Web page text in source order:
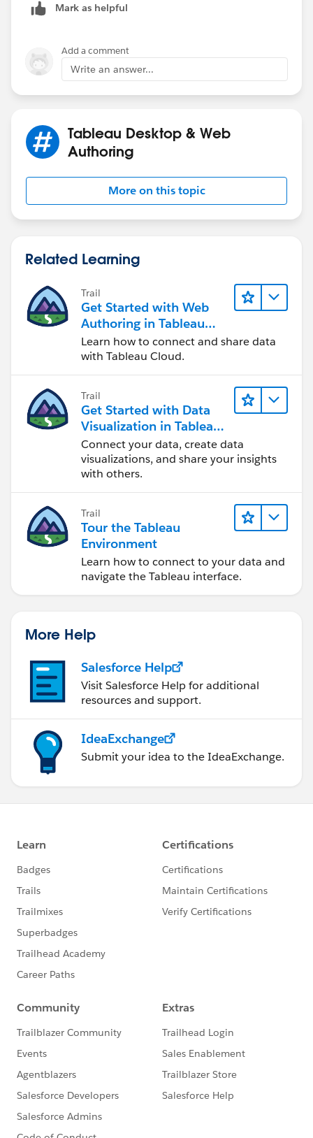
Mark as helpful
Add a comment
Write an answer...
Tableau Desktop & Web
Authoring
More on this topic
Related Learning
Trail
Get Started with Web
Authoring in Tableau
Cloud
Learn how to connect and share data
with Tableau Cloud.
Trail
Get Started with Data
Visualization in Tableau
Desktop
Connect your data, create data
visualizations, and share your insights
with others.
Trail
Tour the Tableau
Environment
Learn how to connect to your data and
navigate the Tableau interface.
More Help
Salesforce Help
Visit Salesforce Help for additional
resources and support.
IdeaExchange
Submit your idea to the IdeaExchange.